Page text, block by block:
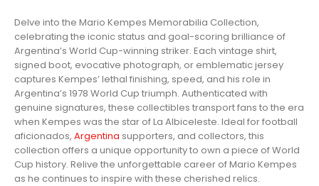
Delve into the Mario Kempes Memorabilia Collection,
celebrating the iconic status and goal-scoring brilliance of
Argentina’s World Cup-winning striker. Each vintage shirt,
signed boot, evocative photograph, or emblematic jersey
captures Kempes’ lethal finishing, speed, and his role in
Argentina’s 1978 World Cup triumph. Authenticated with
genuine signatures, these collectibles transport fans to the era
when Kempes was the star of La Albiceleste. Ideal for football
aficionados, Argentina supporters, and collectors, this
collection offers a unique opportunity to own a piece of World
Cup history. Relive the unforgettable career of Mario Kempes
as he continues to inspire with these cherished relics.